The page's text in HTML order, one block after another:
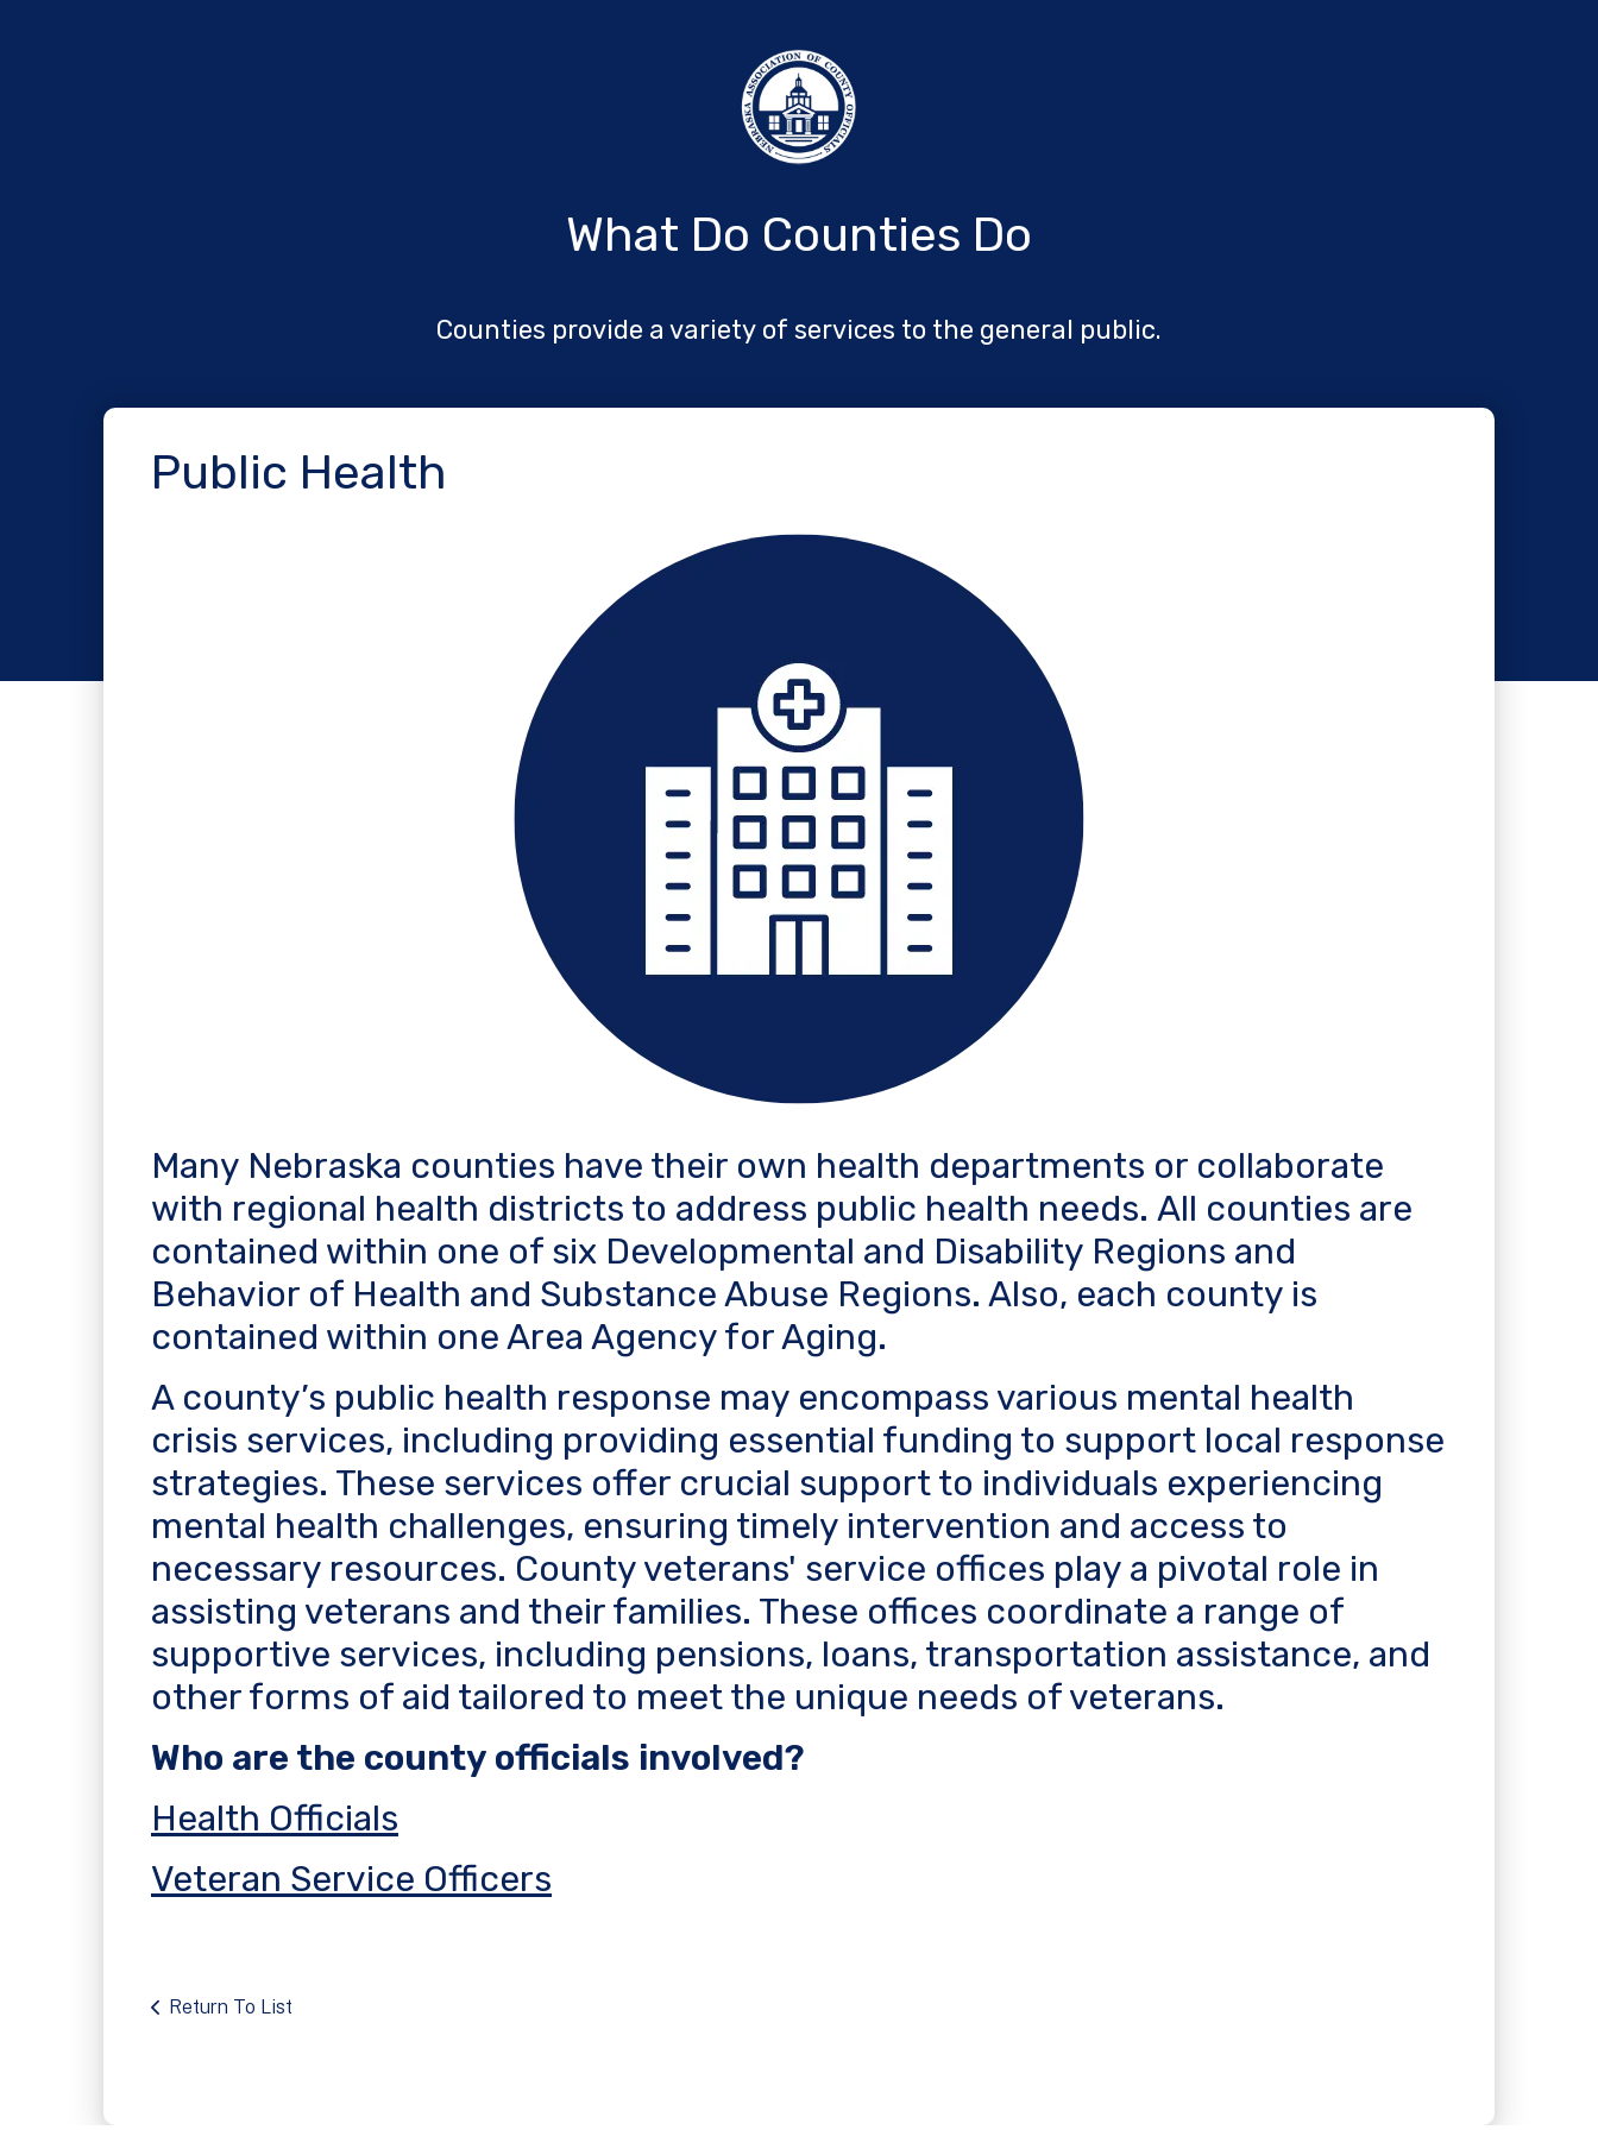
What Do Counties Do
Counties provide a variety of services to the general public.
Public Health
Many Nebraska counties have their own health departments or collaborate
with regional health districts to address public health needs. All counties are
contained within one of six Developmental and Disability Regions and
Behavior of Health and Substance Abuse Regions. Also, each county is
contained within one Area Agency for Aging.
A county’s public health response may encompass various mental health
crisis services, including providing essential funding to support local response
strategies. These services offer crucial support to individuals experiencing
mental health challenges, ensuring timely intervention and access to
necessary resources. County veterans' service offices play a pivotal role in
assisting veterans and their families. These offices coordinate a range of
supportive services, including pensions, loans, transportation assistance, and
other forms of aid tailored to meet the unique needs of veterans.
Who are the county officials involved?
Health Officials
Veteran Service Officers
Return To List